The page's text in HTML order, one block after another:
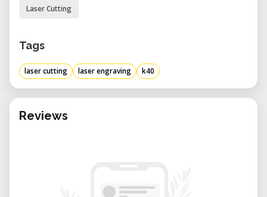
Laser Cutting
Tags
laser cutting laser engraving k40
Reviews